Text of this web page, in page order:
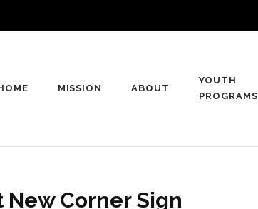
George Rotary Club
MISSION ABOUT
YOUTH
PROGRAMS
Corner Sign